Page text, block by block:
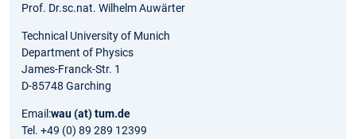
Prof. Dr.sc.nat. Wilhelm Auwärter
Technical University of Munich
Department of Physics
James-Franck-Str. 1
D-85748 Garching
Email:wau (at) tum.de
Tel. +49 (0) 89 289 12399